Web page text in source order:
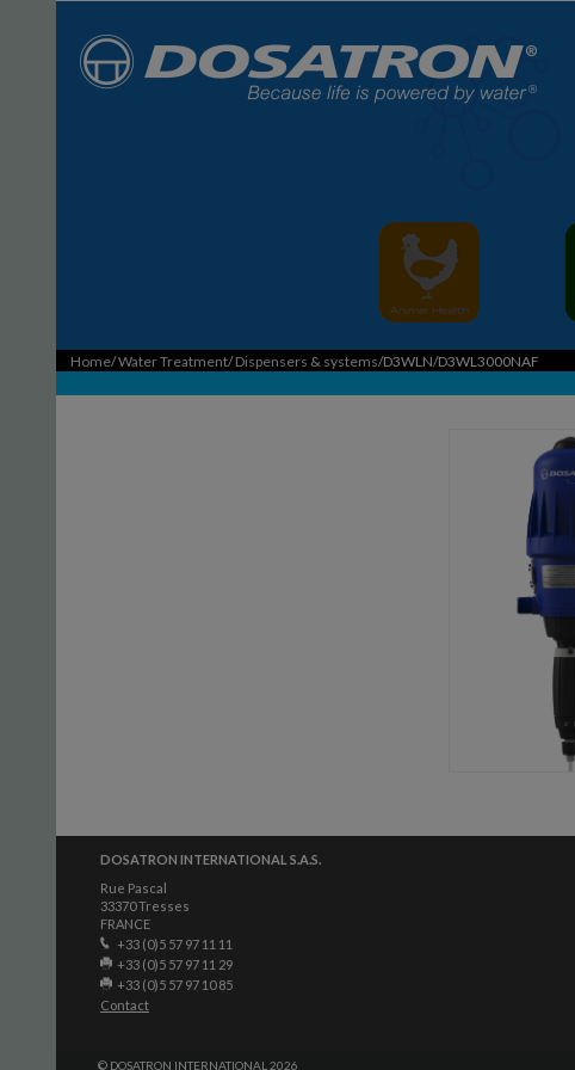
Home/Water Treatment/Dispensers & systems/D3WLN/D3WL3000NAF
DOSATRON INTERNATIONAL S.A.S.
Rue Pascal
33370 Tresses
FRANCE
+33 (0)5 57 97 11 11
+33 (0)5 57 97 11 29
+33 (0)5 57 97 10 85
Contact
© DOSATRON INTERNATIONAL 2026